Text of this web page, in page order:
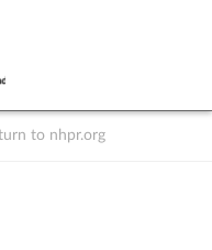
to nhpr.org